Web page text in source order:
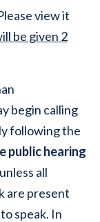
view it
be given 2
begin calling
following the
public hearing
all
are present
speak. In